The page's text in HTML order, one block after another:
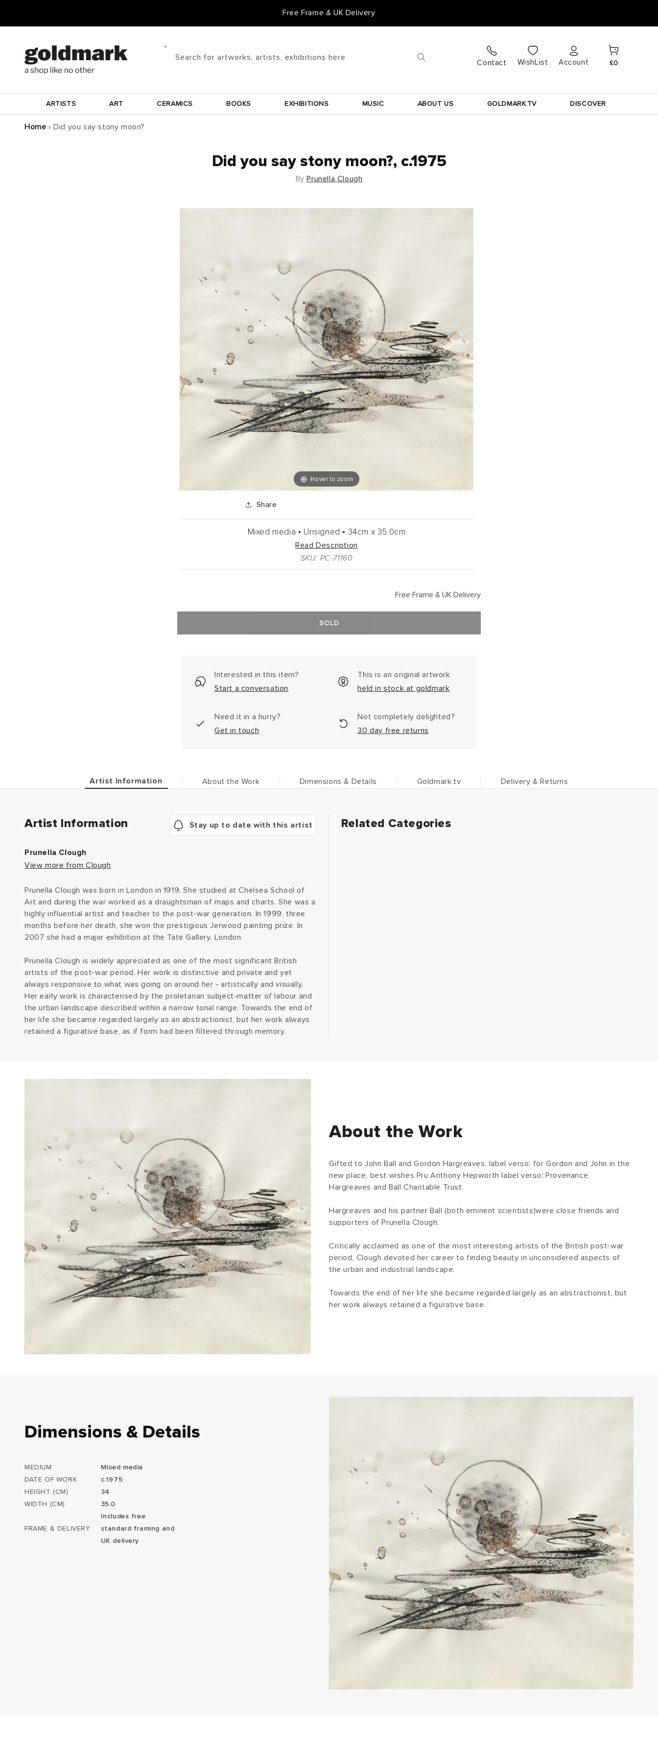
Free Frame & UK Delivery
Search for artworks, artists, exhibitions here
Contact WishList
Log
in
Account
Cart
£0
ARTISTS ART CERAMICS BOOKS EXHIBITIONS MUSIC ABOUT US GOLDMARK.TV DISCOVER
Home › Did you say stony moon?
Did you say stony moon?, c.1975
ByPrunella Clough
Hover to zoom
Share
Mixed media • Unsigned • 34cm x 35.0cm
Read Description
SKU: PC-71160
Free Frame & UK Delivery
SOLD
Interested in this item?
Start a conversation
This is an original artwork
held in stock at goldmark
Need it in a hurry?
Get in touch
Not completely delighted?
30 day free returns
Artist Information About the Work Dimensions & Details Goldmark.tv Delivery & Returns
Artist Information Stay up to date with this artist
Prunella Clough
View more from Clough
Prunella Clough was born in London in 1919. She studied at Chelsea School of
Art and during the war worked as a draughtsman of maps and charts. She was a
highly influential artist and teacher to the post-war generation. In 1999, three
months before her death, she won the prestigious Jerwood painting prize. In
2007 she had a major exhibition at the Tate Gallery, London.
Prunella Clough is widely appreciated as one of the most significant British
artists of the post-war period. Her work is distinctive and private and yet
always responsive to what was going on around her - artistically and visually.
Her early work is characterised by the proletarian subject-matter of labour and
the urban landscape described within a narrow tonal range. Towards the end of
her life she became regarded largely as an abstractionist, but her work always
retained a figurative base, as if form had been filtered through memory.
Related Categories
About the Work
Gifted to John Ball and Gordon Hargreaves, label verso: for Gordon and John in the
new place, best wishes Pru Anthony Hepworth label verso: Provenance,
Hargreaves and Ball Charitable Trust.
Hargreaves and his partner Ball (both eminent scientists)were close friends and
supporters of Prunella Clough.
Critically acclaimed as one of the most interesting artists of the British post-war
period, Clough devoted her career to finding beauty in unconsidered aspects of
the urban and industrial landscape.
Towards the end of her life she became regarded largely as an abstractionist, but
her work always retained a figurative base.
Dimensions & Details
MEDIUM
Mixed media
DATE OF WORK
c.1975
HEIGHT (CM)
34
WIDTH (CM)
35.0
FRAME & DELIVERY
Includes free
standard framing and
UK delivery